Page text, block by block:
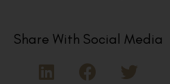
Share With Social Media